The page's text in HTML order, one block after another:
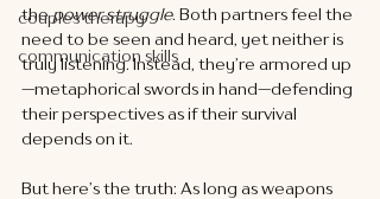
couples therapy
communication skills
the power struggle. Both partners feel the
need to be seen and heard, yet neither is
truly listening. Instead, they’re armored up
—metaphorical swords in hand—defending
their perspectives as if their survival
depends on it.
But here’s the truth: As long as weapons